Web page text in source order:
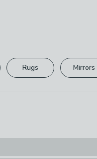
Rugs Mirrors